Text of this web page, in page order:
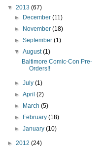
▼ 2013 (67)
► December(11)
► November(18)
►September(1)
▼August(1)
Baltimore Comic-Con Pre-
Orders!!
►July(1)
►April(2)
► March(5)
► February(18)
►January(10)
► 2012 (24)